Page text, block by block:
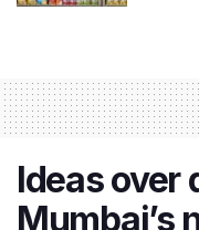
Ideas over
Mumbai’s